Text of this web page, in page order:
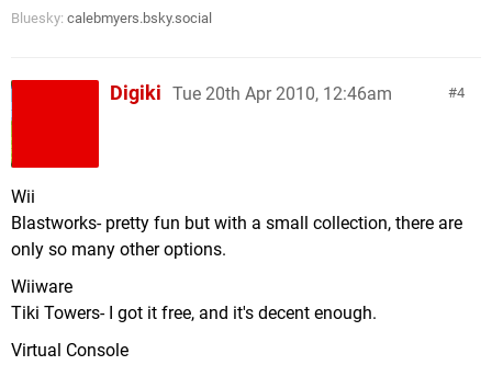
Bluesky: calebmyers.bsky.social
4
Digiki Tue 20th Apr 2010, 12:46am
Wii
Blastworks- pretty fun but with a small collection, there are
only so many other options.
Wiiware
Tiki Towers- I got it free, and it's decent enough.
Virtual Console